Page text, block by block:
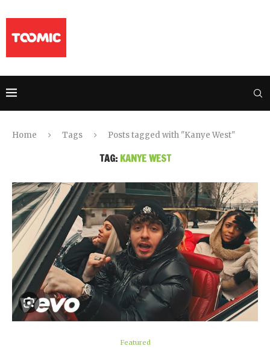
Home Tags Posts tagged with "Kanye West"
TAG: KANYE WEST
Featured